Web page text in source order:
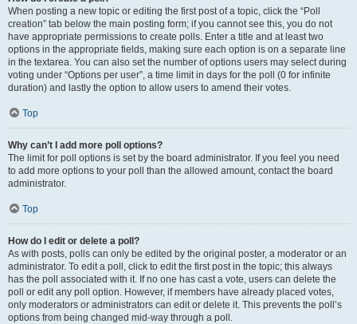
When posting a new topic or editing the first post of a topic, click the “Poll
creation” tab below the main posting form; if you cannot see this, you do not
have appropriate permissions to create polls. Enter a title and at least two
options in the appropriate fields, making sure each option is on a separate line
in the textarea. You can also set the number of options users may select during
voting under “Options per user”, a time limit in days for the poll (0 for infinite
duration) and lastly the option to allow users to amend their votes.
Top
Why can’t I add more poll options?
The limit for poll options is set by the board administrator. If you feel you need
to add more options to your poll than the allowed amount, contact the board
administrator.
Top
How do I edit or delete a poll?
As with posts, polls can only be edited by the original poster, a moderator or an
administrator. To edit a poll, click to edit the first post in the topic; this always
has the poll associated with it. If no one has cast a vote, users can delete the
poll or edit any poll option. However, if members have already placed votes,
only moderators or administrators can edit or delete it. This prevents the poll’s
options from being changed mid-way through a poll.